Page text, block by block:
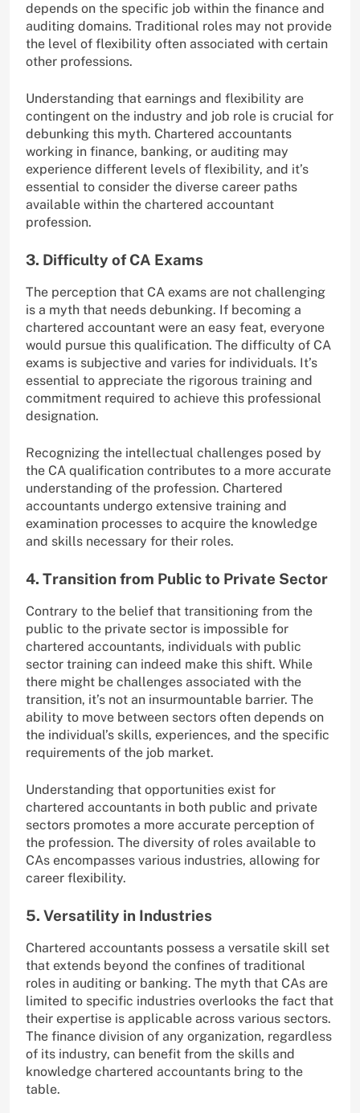
depends on the specific job within the finance and
auditing domains. Traditional roles may not provide
the level of flexibility often associated with certain
other professions.
Understanding that earnings and flexibility are
contingent on the industry and job role is crucial for
debunking this myth. Chartered accountants
working in finance, banking, or auditing may
experience different levels of flexibility, and it’s
essential to consider the diverse career paths
available within the chartered accountant
profession.
3. Difficulty of CA Exams
The perception that CA exams are not challenging
is a myth that needs debunking. If becoming a
chartered accountant were an easy feat, everyone
would pursue this qualification. The difficulty of CA
exams is subjective and varies for individuals. It’s
essential to appreciate the rigorous training and
commitment required to achieve this professional
designation.
Recognizing the intellectual challenges posed by
the CA qualification contributes to a more accurate
understanding of the profession. Chartered
accountants undergo extensive training and
examination processes to acquire the knowledge
and skills necessary for their roles.
4. Transition from Public to Private Sector
Contrary to the belief that transitioning from the
public to the private sector is impossible for
chartered accountants, individuals with public
sector training can indeed make this shift. While
there might be challenges associated with the
transition, it’s not an insurmountable barrier. The
ability to move between sectors often depends on
the individual’s skills, experiences, and the specific
requirements of the job market.
Understanding that opportunities exist for
chartered accountants in both public and private
sectors promotes a more accurate perception of
the profession. The diversity of roles available to
CAs encompasses various industries, allowing for
career flexibility.
5. Versatility in Industries
Chartered accountants possess a versatile skill set
that extends beyond the confines of traditional
roles in auditing or banking. The myth that CAs are
limited to specific industries overlooks the fact that
their expertise is applicable across various sectors.
The finance division of any organization, regardless
of its industry, can benefit from the skills and
knowledge chartered accountants bring to the
table.